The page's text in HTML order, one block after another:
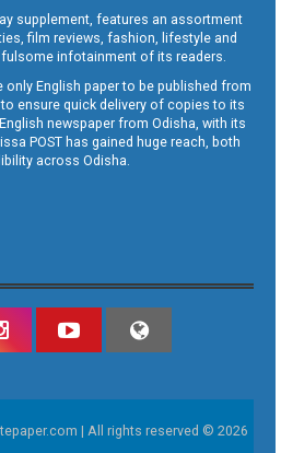
supplement, features an assortment
film reviews, fashion, lifestyle and
infotainment of its readers.
only English paper to be published from
ensure quick delivery of copies to its
newspaper from Odisha, with its
POST has gained huge reach, both
across Odisha.
| All rights reserved © 2026